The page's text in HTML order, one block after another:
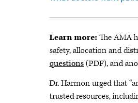
Learn more: The AMA
safety, allocation and
questions(PDF), and
Dr. Harmon urged that
trusted resources,